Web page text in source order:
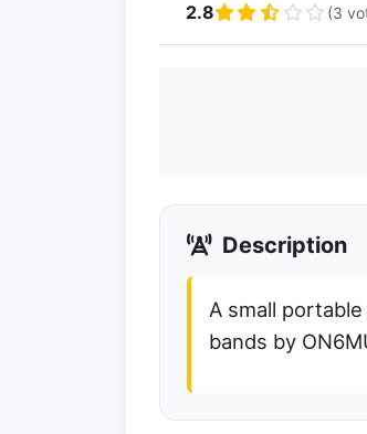
2.8 (3
Description
A small
bands by